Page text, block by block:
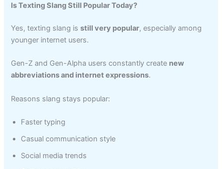
Is Texting Slang Still Popular Today?
Yes, texting slang isstill very popular, especially among
younger internet users.
Gen-Z and Gen-Alpha users constantly create new
abbreviations and internet expressions.
Reasons slang stays popular:
Faster typing
Casual communication style
Social media trends